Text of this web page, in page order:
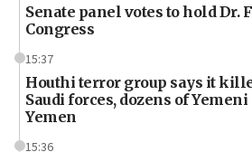
Senate panel votes to hold Dr.
Congress
15:37
Houthi terror group says it
Saudi forces, dozens of
Yemen
15:36